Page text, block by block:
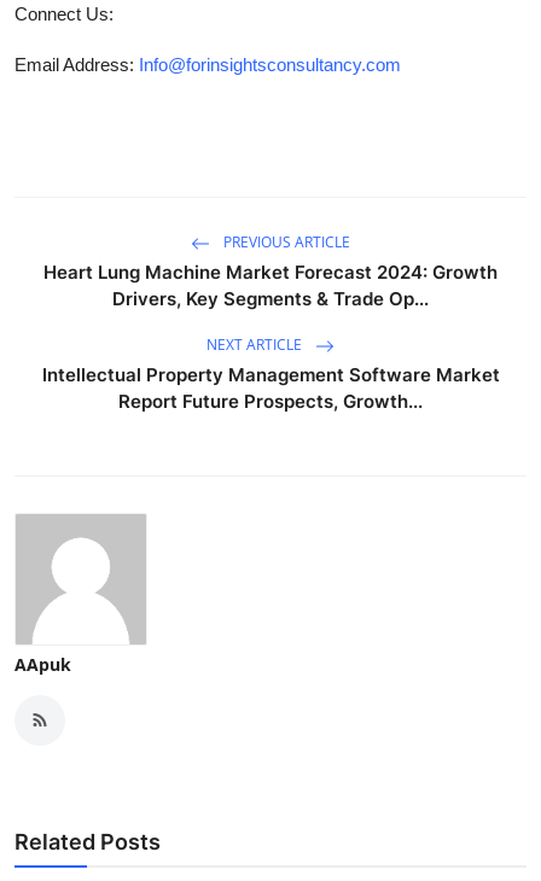
Connect Us:
Email Address: Info@forinsightsconsultancy.com
PREVIOUS ARTICLE
Heart Lung Machine Market Forecast 2024: Growth
Drivers, Key Segments & Trade Op...
NEXT ARTICLE
Intellectual Property Management Software Market
Report Future Prospects, Growth...
AApuk
Related Posts